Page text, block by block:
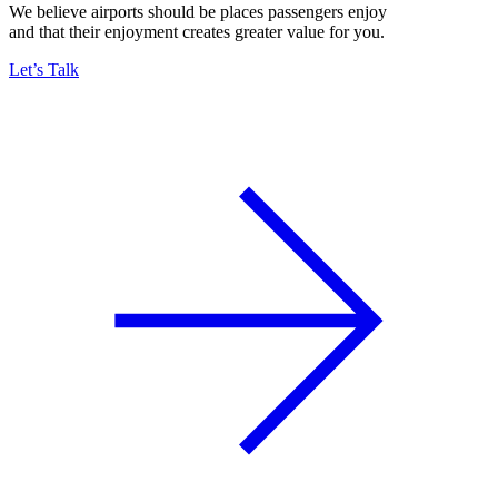
We believe airports should be places passengers enjoy
and that their enjoyment creates greater value for you.
Let’s Talk